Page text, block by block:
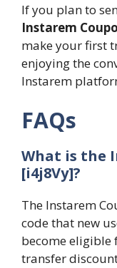
If you plan to
Instarem
make your first
enjoying the
Instarem
FAQs
What is the
[i4j8Vy]?
The Instarem
code that new
become
transfer